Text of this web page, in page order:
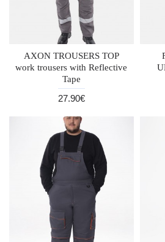
AXON TROUSERS TOP
work trousers with Reflective
Tape
27.90€